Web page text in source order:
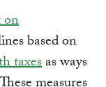
on
based on
taxesas ways